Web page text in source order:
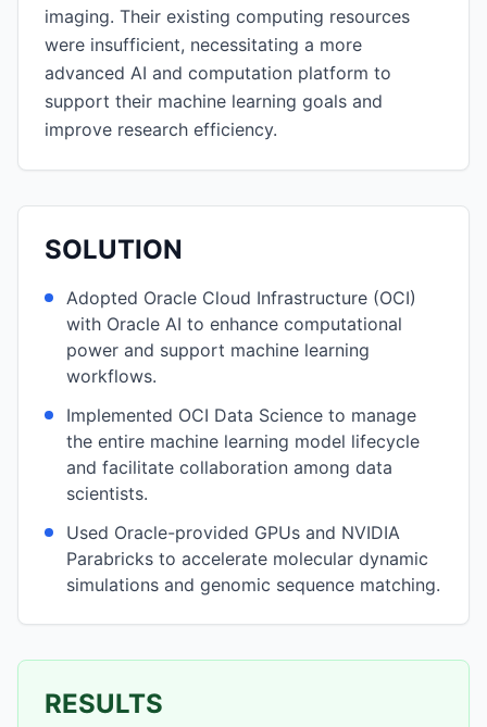
imaging. Their existing computing resources
were insufficient, necessitating a more
advanced AI and computation platform to
support their machine learning goals and
improve research efficiency.
SOLUTION
Adopted Oracle Cloud Infrastructure (OCI)
with Oracle AI to enhance computational
power and support machine learning
workflows.
Implemented OCI Data Science to manage
the entire machine learning model lifecycle
and facilitate collaboration among data
scientists.
Used Oracle-provided GPUs and NVIDIA
Parabricks to accelerate molecular dynamic
simulations and genomic sequence matching.
RESULTS